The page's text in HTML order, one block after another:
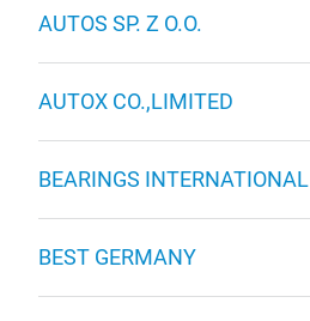
AUTOS SP. Z O.O.
AUTOX CO.,LIMITED
BEARINGS INTERNATIONAL
BEST GERMANY